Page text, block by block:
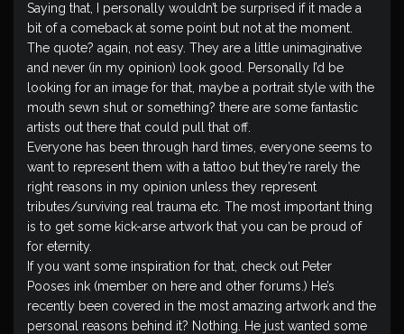
Saying that, I personally wouldn’t be surprised if it made a
bit of a comeback at some point but not at the moment.
The quote? again, not easy. They are a little unimaginative
and never (in my opinion) look good. Personally I’d be
looking for an image for that, maybe a portrait style with the
mouth sewn shut or something? there are some fantastic
artists out there that could pull that off.
Everyone has been through hard times, everyone seems to
want to represent them with a tattoo but they’re rarely the
right reasons in my opinion unless they represent
tributes/surviving real trauma etc. The most important thing
is to get some kick-arse artwork that you can be proud of
for eternity.
If you want some inspiration for that, check out Peter
Pooses ink (member on here and other forums.) He’s
recently been covered in the most amazing artwork and the
personal reasons behind it? Nothing. He just wanted some